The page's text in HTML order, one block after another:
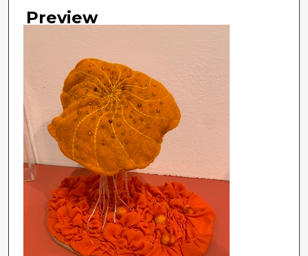
Preview